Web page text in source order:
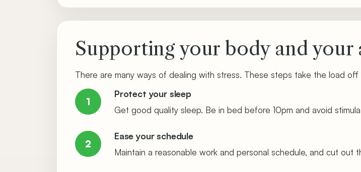
Supporting your body and your
There are many ways of dealing with stress. These steps take the load
1
Protect your sleep
Get good quality sleep. Be in bed before 10pm and avoid
2
Ease your schedule
Maintain a reasonable work and personal schedule, and cut out